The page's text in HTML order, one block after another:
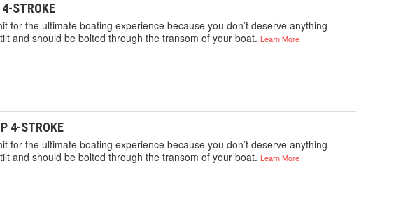
STROKE
for the ultimate boating experience because you don’t deserve anything
and should be bolted through the transom of your boat. Learn More
4-STROKE
for the ultimate boating experience because you don’t deserve anything
and should be bolted through the transom of your boat. Learn More